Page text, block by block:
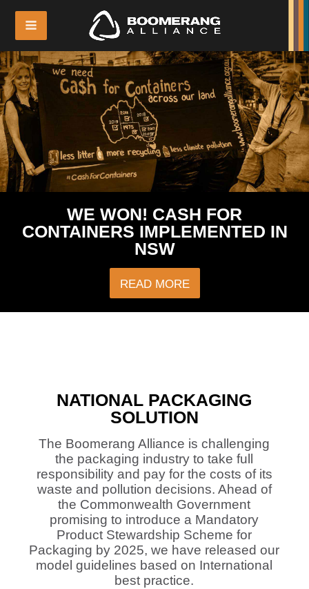
WE WON! CASH FOR
CONTAINERS IMPLEMENTED IN
NSW
READ MORE
NATIONAL PACKAGING
SOLUTION
The Boomerang Alliance is challenging
the packaging industry to take full
responsibility and pay for the costs of its
waste and pollution decisions. Ahead of
the Commonwealth Government
promising to introduce a Mandatory
Product Stewardship Scheme for
Packaging by 2025, we have released our
model guidelines based on International
best practice.